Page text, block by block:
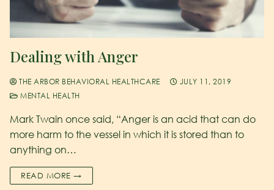
Dealing with Anger
THE ARBOR BEHAVIORAL HEALTHCARE
JULY 11, 2019
MENTAL HEALTH
Mark Twain once said, “Anger is an acid that can do
more harm to the vessel in which it is stored than to
anything on…
READ MORE →